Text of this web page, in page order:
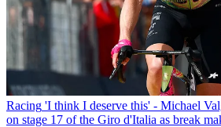
Racing 'I think I deserve this' - Michael
on stage 17 of the Giro d'Italia as break